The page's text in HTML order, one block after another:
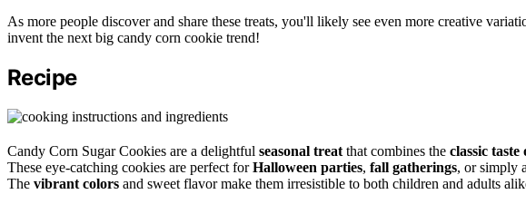
As more people discover and share these treats, you'll likely see even more creative
invent the next big candy corn cookie trend!
Recipe
Candy Corn Sugar Cookies are a delightful seasonal treat that combines the classic taste
These eye-catching cookies are perfect forHalloween parties, fall gatherings, or simply
The vibrant colors and sweet flavor make them irresistible to both children and adults